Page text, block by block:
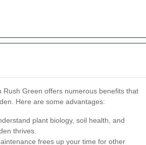
Green offers numerous benefits that
Here are some advantages:
plant biology, soil health, and
thrives.
frees up your time for other